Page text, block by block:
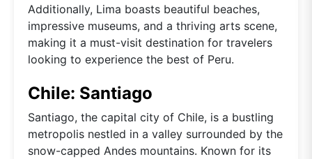
Additionally, Lima boasts beautiful beaches,
impressive museums, and a thriving arts scene,
making it a must-visit destination for travelers
looking to experience the best of Peru.
Chile: Santiago
Santiago, the capital city of Chile, is a bustling
metropolis nestled in a valley surrounded by the
snow-capped Andes mountains. Known for its